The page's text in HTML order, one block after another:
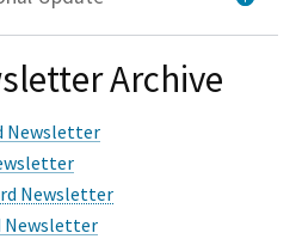
Archive
Newsletter
Newsletter
Newsletter